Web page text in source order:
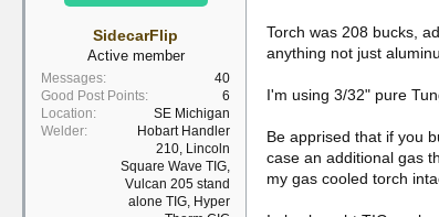
r
SidecarFlip
Active member
Messages
40
Good Post Points
6
Location
SE Michigan
Welder
Hobart Handler
210, Lincoln
Square Wave TIG,
Vulcan 205 stand
alone TIG, Hyper
Torch was 208 bucks,
anything not just
I'm using 3/32" pure
Be apprised that if you
case an additional gas
my gas cooled torch